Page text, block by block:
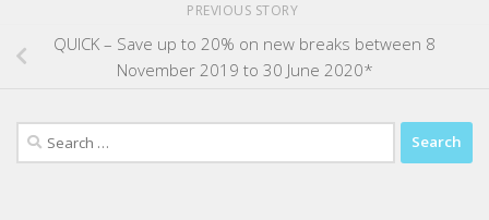
PREVIOUS STORY
QUICK – Save up to 20% on new breaks between 8
November 2019 to 30 June 2020*
Search
for: